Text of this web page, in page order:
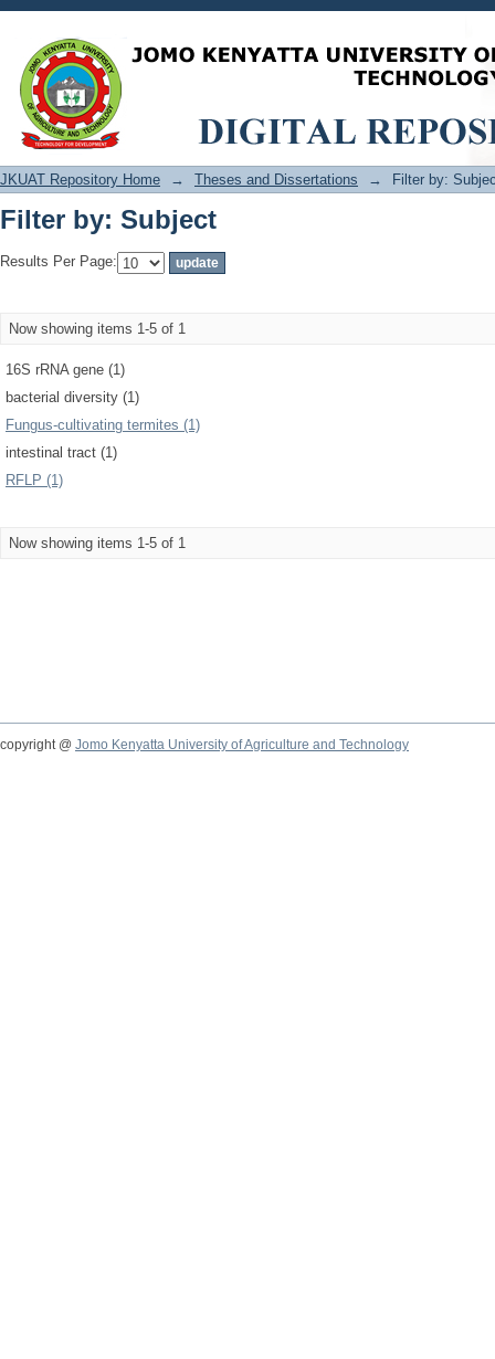
Filter by: Subject
JKUAT Repository Home → Theses and Dissertations → Filter by:
Filter by: Subject
Results Per Page:
Now showing items 1-5 of 1
16S rRNA gene (1)
bacterial diversity (1)
Fungus-cultivating termites (1)
intestinal tract (1)
RFLP (1)
Now showing items 1-5 of 1
copyright @ Jomo Kenyatta University of Agriculture and Technology